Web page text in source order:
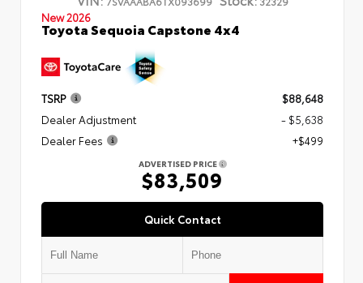
New 2026
Toyota Sequoia Capstone 4x4
TSRP
$88,648
Dealer Adjustment
- $5,638
Dealer Fees
+$499
ADVERTISED PRICE
$83,509
Quick Contact